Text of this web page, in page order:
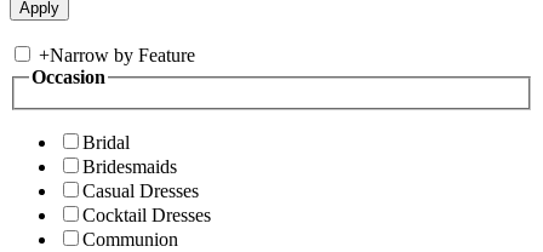
+Narrow by Feature
Occasion
Bridal
Bridesmaids
Casual Dresses
Cocktail Dresses
Communion